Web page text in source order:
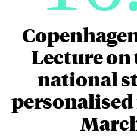
Lecture on
national
personalised